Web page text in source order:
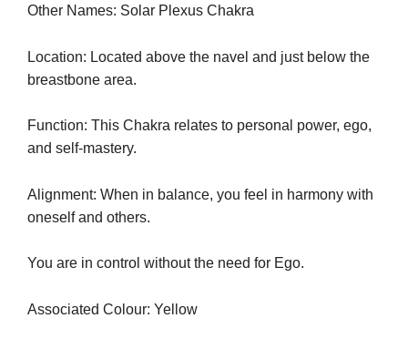
Other Names: Solar Plexus Chakra
Location: Located above the navel and just below the
breastbone area.
Function: This Chakra relates to personal power, ego,
and self-mastery.
Alignment: When in balance, you feel in harmony with
oneself and others.
You are in control without the need for Ego.
Associated Colour: Yellow